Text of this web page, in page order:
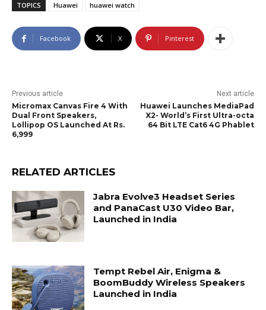
TOPICS Huawei huawei watch
Facebook X Pinterest
Previous article
Micromax Canvas Fire 4 With
Dual Front Speakers,
Lollipop OS Launched At Rs.
6,999
Next article
Huawei Launches MediaPad
X2- World’s First Ultra-octa
64 Bit LTE Cat6 4G Phablet
RELATED ARTICLES
Jabra Evolve3 Headset Series
and PanaCast U30 Video Bar,
Launched in India
Tempt Rebel Air, Enigma &
BoomBuddy Wireless Speakers
Launched in India